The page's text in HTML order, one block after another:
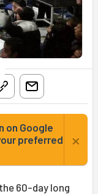
on Google
preferred
×
60-day long